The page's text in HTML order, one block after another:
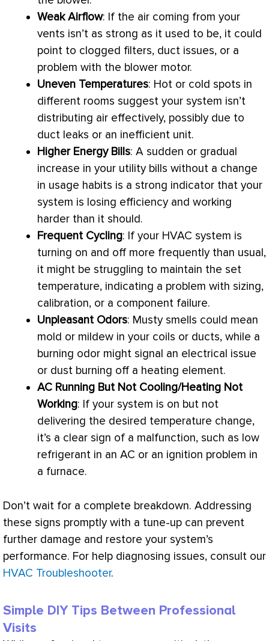
Weak Airflow: If the air coming from your
vents isn’t as strong as it used to be, it could
point to clogged filters, duct issues, or a
problem with the blower motor.
Uneven Temperatures: Hot or cold spots in
different rooms suggest your system isn’t
distributing air effectively, possibly due to
duct leaks or an inefficient unit.
Higher Energy Bills: A sudden or gradual
increase in your utility bills without a change
in usage habits is a strong indicator that your
system is losing efficiency and working
harder than it should.
Frequent Cycling: If your HVAC system is
turning on and off more frequently than usual,
it might be struggling to maintain the set
temperature, indicating a problem with sizing,
calibration, or a component failure.
Unpleasant Odors: Musty smells could mean
mold or mildew in your coils or ducts, while a
burning odor might signal an electrical issue
or dust burning off a heating element.
AC Running But Not Cooling/Heating Not
Working: If your system is on but not
delivering the desired temperature change,
it’s a clear sign of a malfunction, such as low
refrigerant in an AC or an ignition problem in
a furnace.
Don’t wait for a complete breakdown. Addressing
these signs promptly with a tune-up can prevent
further damage and restore your system’s
performance. For help diagnosing issues, consult our
HVAC Troubleshooter.
Simple DIY Tips Between Professional
Visits